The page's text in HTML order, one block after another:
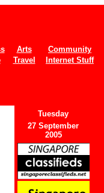
Arts
Community
Travel Internet Stuff
Tuesday
27 September
2005